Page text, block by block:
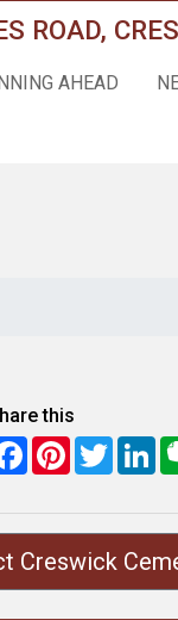
ROAD,
AHEAD
this
FacebookPinterest
Twitter
Creswick